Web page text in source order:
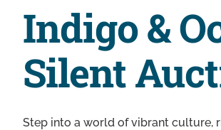
Indigo &
Silent
Step into a world of vibrant culture,